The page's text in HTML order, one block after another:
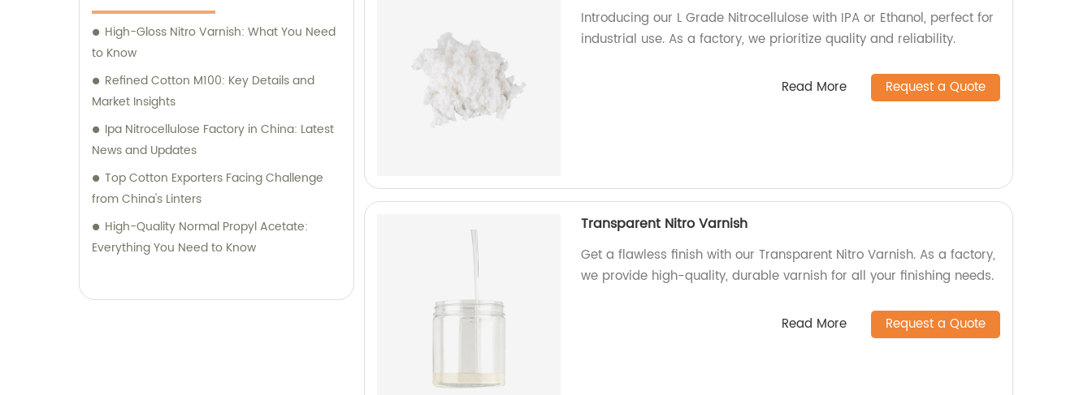
High-Gloss Nitro Varnish: What You Need
to Know
Refined Cotton M100: Key Details and
Market Insights
Ipa Nitrocellulose Factory in China: Latest
News and Updates
Top Cotton Exporters Facing Challenge
from China's Linters
High-Quality Normal Propyl Acetate:
Everything You Need to Know
Introducing our L Grade Nitrocellulose with IPA or Ethanol, perfect for
industrial use. As a factory, we prioritize quality and reliability.
Read More Request a Quote
Transparent Nitro Varnish
Get a flawless finish with our Transparent Nitro Varnish. As a factory,
we provide high-quality, durable varnish for all your finishing needs.
Read More Request a Quote